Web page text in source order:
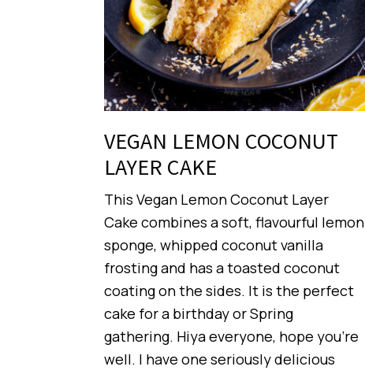
VEGAN LEMON COCONUT
LAYER CAKE
This Vegan Lemon Coconut Layer
Cake combines a soft, flavourful lemon
sponge, whipped coconut vanilla
frosting and has a toasted coconut
coating on the sides. It is the perfect
cake for a birthday or Spring
gathering. Hiya everyone, hope you’re
well. I have one seriously delicious